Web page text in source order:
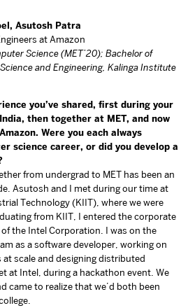
Asutosh Patra
at Amazon
Science (MET’20); Bachelor of
and Engineering, Kalinga Institute
you’ve shared, first during your
then together at MET, and now
Were you each always
science career, or did you develop a
from undergrad to MET has been an
Asutosh and I met during our time at
Technology (KIIT), where we were
from KIIT, I entered the corporate
the Intel Corporation. I was on the
as a software developer, working on
scale and designing distributed
at Intel, during a hackathon event. We
came to realize that we’d both been